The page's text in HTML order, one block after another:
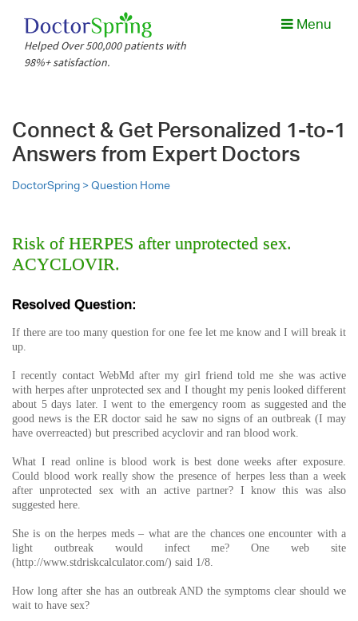
Helped Over 500,000 patients with
98%+ satisfaction.
Menu
Connect & Get Personalized 1-to-1
Answers from Expert Doctors
DoctorSpring >Question Home
Risk of HERPES after unprotected sex.
ACYCLOVIR.
Resolved Question:
If there are too many question for one fee let me know and I will break it
up.
I recently contact WebMd after my girl friend told me she was active
with herpes after unprotected sex and I thought my penis looked different
about 5 days later. I went to the emergency room as suggested and the
good news is the ER doctor said he saw no signs of an outbreak (I may
have overreacted) but prescribed acyclovir and ran blood work.
What I read online is blood work is best done weeks after exposure.
Could blood work really show the presence of herpes less than a week
after unprotected sex with an active partner? I know this was also
suggested here.
She is on the herpes meds – what are the chances one encounter with a
light outbreak would infect me? One web site
(http://www.stdriskcalculator.com/) said 1/8.
How long after she has an outbreak AND the symptoms clear should we
wait to have sex?